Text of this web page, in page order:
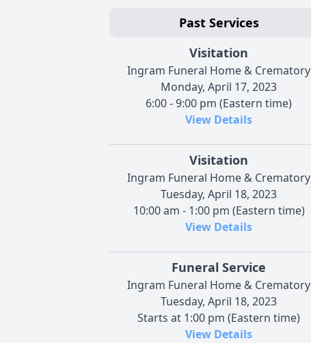
Past Services
Visitation
Ingram Funeral Home & Crematory
Monday, April 17, 2023
6:00 - 9:00 pm (Eastern time)
View Details
Visitation
Ingram Funeral Home & Crematory
Tuesday, April 18, 2023
10:00 am - 1:00 pm (Eastern time)
View Details
Funeral Service
Ingram Funeral Home & Crematory
Tuesday, April 18, 2023
Starts at 1:00 pm (Eastern time)
View Details